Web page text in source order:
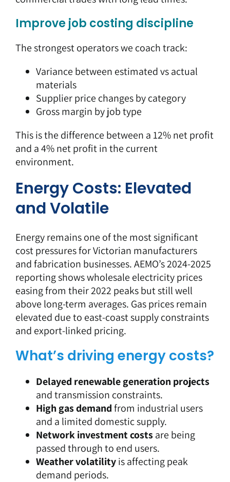
Improve job costing discipline
The strongest operators we coach track:
Variance between estimated vs actual
materials
Supplier price changes by category
Gross margin by job type
This is the difference between a 12% net profit
and a 4% net profit in the current
environment.
Energy Costs: Elevated
and Volatile
Energy remains one of the most significant
cost pressures for Victorian manufacturers
and fabrication businesses.AEMO’s 2024-2025
reportingshows wholesale electricity prices
easing from their 2022 peaks but still well
above long-term averages. Gas prices remain
elevated due to east-coast supply constraints
and export-linked pricing.
What’s driving energy costs?
Delayed renewable generation projects
and transmission constraints.
High gas demandfrom industrial users
and a limited domestic supply.
Network investment costsare being
passed through to end users.
Weather volatilityis affecting peak
demand periods.